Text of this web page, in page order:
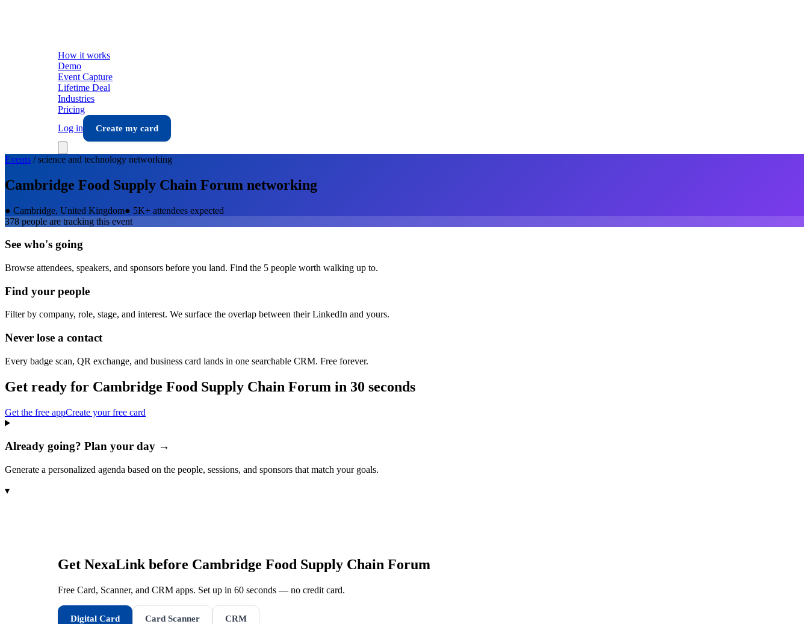
How it works
Demo
Event Capture
Lifetime Deal
Industries
Pricing
Log in
Create my card
Events /science and technology networking
Cambridge Food Supply Chain Forum networking
● Cambridge, United Kingdom● 5K+ attendees expected
378 people are tracking this event
See who's going
Browse attendees, speakers, and sponsors before you land. Find the 5 people worth walking up to.
Find your people
Filter by company, role, stage, and interest. We surface the overlap between their LinkedIn and yours.
Never lose a contact
Every badge scan, QR exchange, and business card lands in one searchable CRM. Free forever.
Get ready for Cambridge Food Supply Chain Forum in 30 seconds
Get the free appCreate your free card
Already going? Plan your day →
Generate a personalized agenda based on the people, sessions, and sponsors that match your goals.
▾
Get NexaLink before Cambridge Food Supply Chain Forum
Free Card, Scanner, and CRM apps. Set up in 60 seconds — no credit card.
Digital Card Card Scanner CRM